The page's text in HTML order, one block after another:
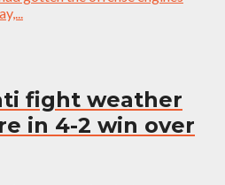
fight weather
in 4-2 win over